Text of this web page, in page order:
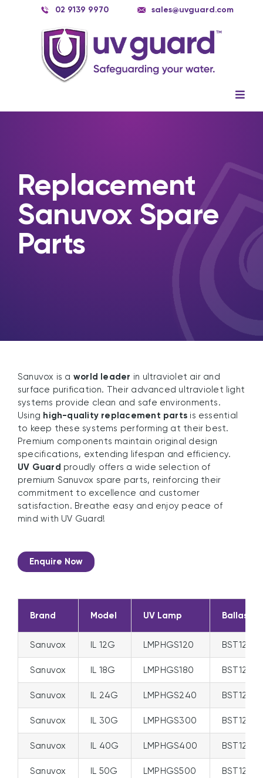
02 9139 9970 sales@uvguard.com
Systems
Replacement
Sanuvox Spare
Parts
Sanuvox is a world leader in ultraviolet air and
surface purification. Their advanced ultraviolet light
systems provide clean and safe environments.
Using high-quality replacement parts is essential
to keep these systems performing at their best.
Premium components maintain original design
specifications, extending lifespan and efficiency.
UV Guard proudly offers a wide selection of
premium Sanuvox spare parts, reinforcing their
commitment to excellence and customer
satisfaction. Breathe easy and enjoy peace of
mind with UV Guard!
Enquire Now
Brand Model UV Lamp Ballast
Sanuvox IL 12G LMPHGS120 BST120/
Sanuvox IL 18G LMPHGS180 BST120/
Sanuvox IL 24G LMPHGS240 BST120/
Sanuvox IL 30G LMPHGS300 BST120/
Sanuvox IL 40G LMPHGS400 BST120/
Sanuvox IL 50G LMPHGS500 BST120/